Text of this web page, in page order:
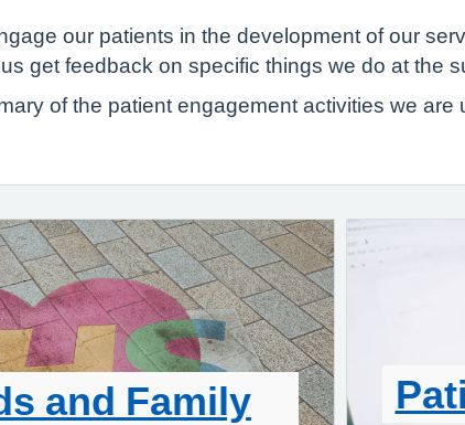
our patients in the development of our
get feedback on specific things we do at the
of the patient engagement activities we are
and Family